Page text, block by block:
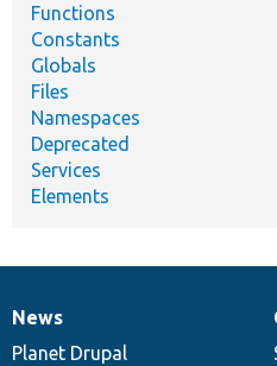
Functions
Constants
Globals
Files
Namespaces
Deprecated
Services
Elements
News
items
News
Planet Drupal
Our
community
Documentation
Drupal
code
Governance
of